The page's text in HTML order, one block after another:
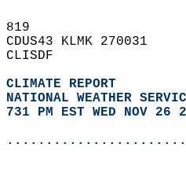
819
CDUS43 KLMK 270031
CLISDF
CLIMATE REPORT
NATIONAL WEATHER
731 PM EST WED NOV 26